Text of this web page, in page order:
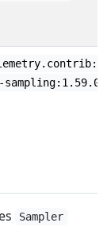
Sampler